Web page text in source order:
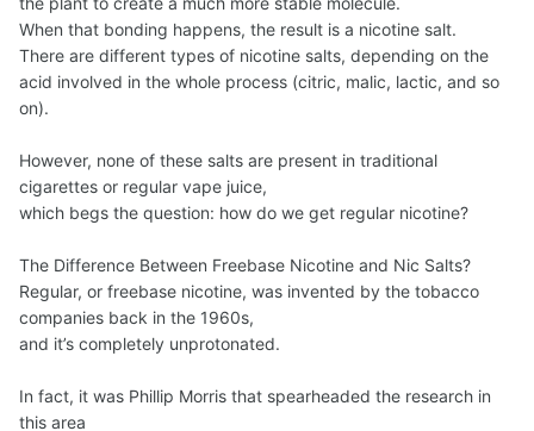
When that bonding happens, the result is a nicotine salt.
There are different types of nicotine salts, depending on the
acid involved in the whole process (citric, malic, lactic, and so
on).
However, none of these salts are present in traditional
cigarettes or regular vape juice,
which begs the question: how do we get regular nicotine?
The Difference Between Freebase Nicotine and Nic Salts?
Regular, or freebase nicotine, was invented by the tobacco
companies back in the 1960s,
and it’s completely unprotonated.
In fact, it was Phillip Morris that spearheaded the research in
this area